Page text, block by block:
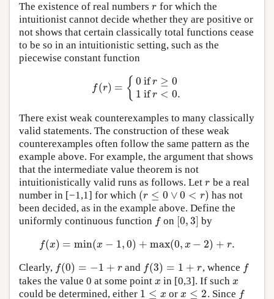
The existence of real numbers r
r for which the
intuitionist cannot decide whether they are positive or
not shows that certain classically total functions cease
to be so in an intuitionistic setting, such as the
piecewise constant function
f(r) = { 0 ifr ≥ 0
1 ifr < 0.
f(r)= {0 if r≥01 ifr <0.
There exist weak counterexamples to many classically
valid statements. The construction of these weak
counterexamples often follow the same pattern as the
example above. For example, the argument that shows
that the intermediate value theorem is not
intuitionistically valid runs as follows. Let r
r be a real
number in [−1,1] for which (r ≤ 0 ∨ 0 < r)
(r≤ 0∨0 <r )
has not
been decided, as in the example above. Define the
uniformly continuous function f
f on [0, 3]
[0, 3] by
f(x) = min(x − 1,0) + max(0, x − 2) + r.
f (x)=min(x −1,0) +max(0,x−2 )+ r.
Clearly, f(0) = −1 + r
f(0)= −1 +r and f(3) = 1 + r
f(3)= 1+ r , whence f
f
takes the value 0 at some point x
x in [0,3]. If suchx
x
could be determined, either 1 ≤ x
1 ≤x orx ≤ 2
x ≤2 . Since f
f